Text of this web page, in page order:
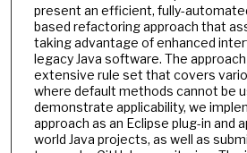
present an efficient, fully-
based refactoring approach that
taking advantage of enhanced
legacy Java software. The
extensive rule set that covers
where default methods cannot be
demonstrate applicability, we
approach as an Eclipse plug-in and
world Java projects, as well as